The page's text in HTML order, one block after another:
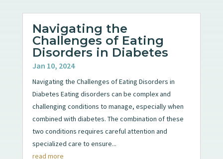
Navigating the
Challenges of Eating
Disorders in Diabetes
Jan 10, 2024
Navigating the Challenges of Eating Disorders in
Diabetes Eating disorders can be complex and
challenging conditions to manage, especially when
combined with diabetes. The combination of these
two conditions requires careful attention and
specialized care to ensure...
read more